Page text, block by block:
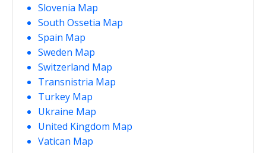
Slovenia Map
South Ossetia Map
Spain Map
Sweden Map
Switzerland Map
Transnistria Map
Turkey Map
Ukraine Map
United Kingdom Map
Vatican Map